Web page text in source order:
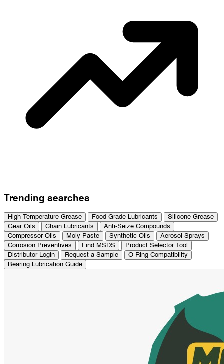
Trending searches
High Temperature Grease Food Grade Lubricants
Silicone Grease
Gear Oils
Chain Lubricants
Anti-Seize Compounds
Compressor Oils
Moly Paste Synthetic Oils
Aerosol Sprays
Corrosion Preventives
Find MSDS
Product Selector Tool
Distributor Login
Request a Sample
O-Ring Compatibility
Bearing Lubrication Guide